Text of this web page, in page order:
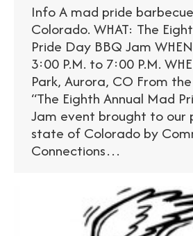
Info A mad pride
Colorado. WHAT: The
Pride Day BBQ Jam
3:00 P.M. to 7:00 P.M.
Park, Aurora, CO From
“The Eighth Annual Mad
Jam event brought to our
state of Colorado by
Connections…